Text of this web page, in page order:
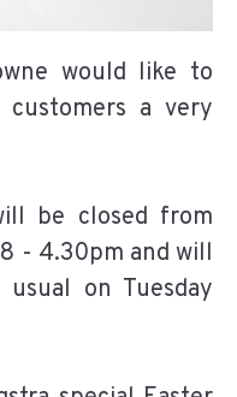
would like to
a very
be closed from
- 4.30pm and will
on Tuesday